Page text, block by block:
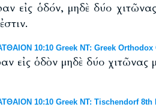
εἰς ὁδόν, μηδὲ δύο
10:10 Greek NT: Greek Orthodox
εἰς ὁδὸν μηδὲ δύο χιτῶνας
10:10 Greek NT: Tischendorf 8th